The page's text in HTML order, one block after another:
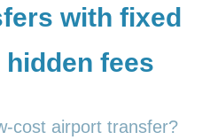
with fixed
fees
cost airport transfer?